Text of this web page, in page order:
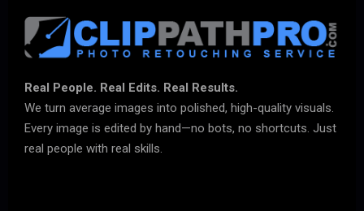
Real People. Real Edits. Real Results.
We turn average images into polished, high-quality visuals.
Every image is edited by hand—no bots, no shortcuts. Just
real people with real skills.